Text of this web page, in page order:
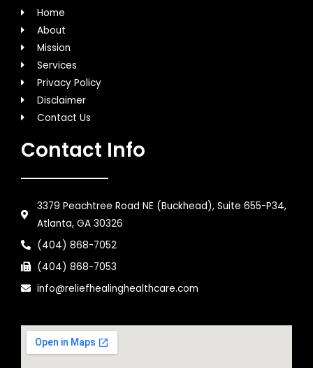
Home
About
Mission
Services
Privacy Policy
Disclaimer
Contact Us
Contact Info
3379 Peachtree Road NE (Buckhead), Suite 655-P34,
Atlanta, GA 30326
(404) 868-7052
(404) 868-7053
info@reliefhealinghealthcare.com